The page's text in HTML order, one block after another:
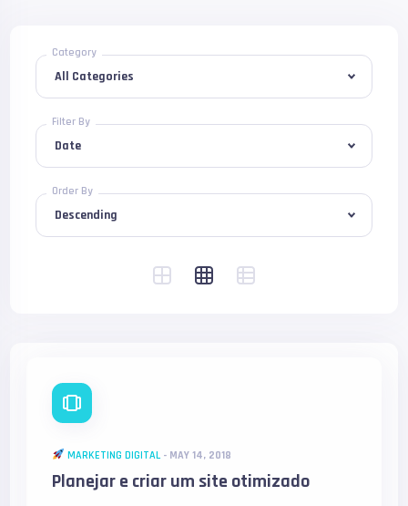
Category
Filter By
Order By
MARKETING DIGITAL- MAY 14, 2018
Planejar e criar um site otimizado